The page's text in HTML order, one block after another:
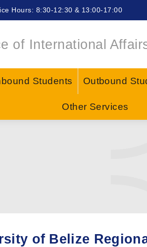
Hours: 8:30-12:30 & 13:00-17:00
of International
Students Outbound
Other Services
of Belize